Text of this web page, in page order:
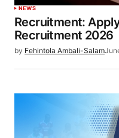
NEWS
Recruitment:
Recruitment 2026
by Fehintola Ambali-Salam